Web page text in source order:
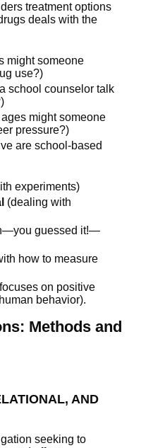
treatment options
deals with the
might someone
use?)
school counselor talk
might someone
pressure?)
are school-based
experiments)
(dealing with
guessed it!—
how to measure
on positive
behavior).
Methods and
AND
seeking to